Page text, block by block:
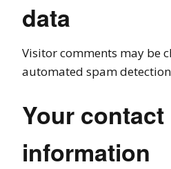
data
Visitor comments may be
automated spam detection
Your contact
information